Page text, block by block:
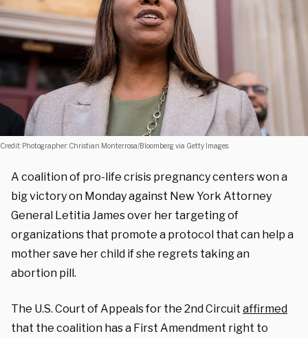
Credit: Photographer: Christian Monterrosa/Bloomberg via Getty Images.
A coalition of pro-life crisis pregnancy centers won a
big victory on Monday against New York Attorney
General Letitia James over her targeting of
organizations that promote a protocol that can help a
mother save her child if she regrets taking an
abortion pill.
The U.S. Court of Appeals for the 2nd Circuit affirmed
that the coalition has a First Amendment right to